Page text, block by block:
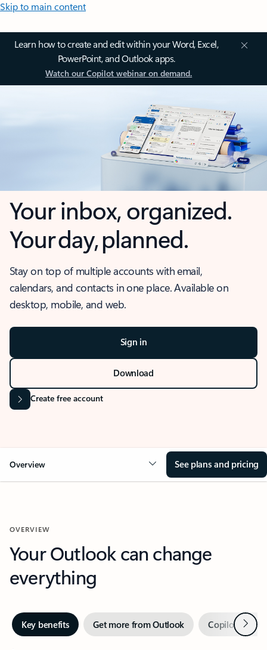
Skip to main content
Learn how to create and edit within your Word, Excel,
PowerPoint, and Outlook apps.
Watch our Copilot webinar on demand.
Your inbox, organized.
Your day, planned.
Stay on top of multiple accounts with email,
calendars, and contacts in one place. Available on
desktop, mobile, and web.
Sign in
Download
Create free account
Overview See plans and pricing
OVERVIEW
Your Outlook can change
everything
Key benefits Get more from Outlook Copilot inNext